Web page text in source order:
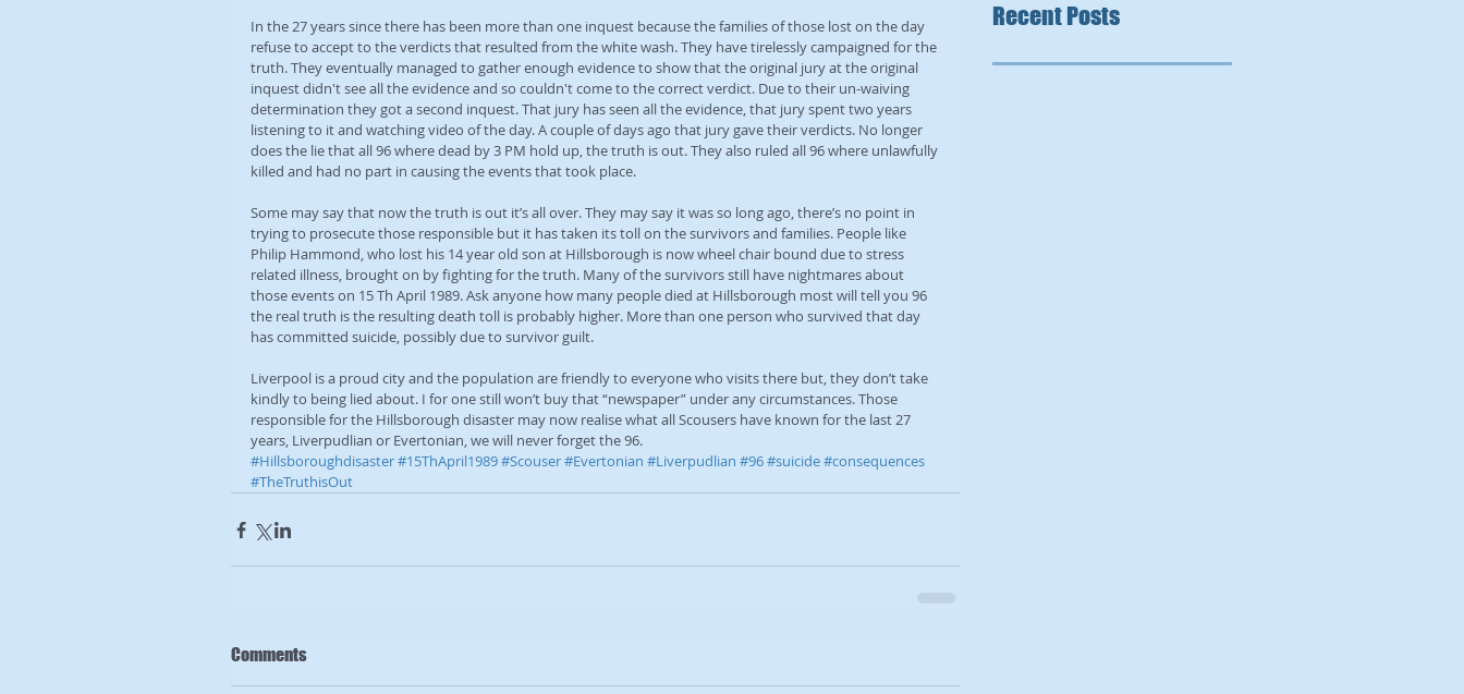
In the 27 years since there has been more than one inquest because the families of those lost on the day
refuse to accept to the verdicts that resulted from the white wash. They have tirelessly campaigned for the
truth. They eventually managed to gather enough evidence to show that the original jury at the original
inquest didn't see all the evidence and so couldn't come to the correct verdict. Due to their un-waiving
determination they got a second inquest. That jury has seen all the evidence, that jury spent two years
listening to it and watching video of the day. A couple of days ago that jury gave their verdicts. No longer
does the lie that all 96 where dead by 3 PM hold up, the truth is out. They also ruled all 96 where unlawfully
killed and had no part in causing the events that took place.
Some may say that now the truth is out it’s all over. They may say it was so long ago, there’s no point in
trying to prosecute those responsible but it has taken its toll on the survivors and families. People like
Philip Hammond, who lost his 14 year old son at Hillsborough is now wheel chair bound due to stress
related illness, brought on by fighting for the truth. Many of the survivors still have nightmares about
those events on 15 Th April 1989. Ask anyone how many people died at Hillsborough most will tell you 96
the real truth is the resulting death toll is probably higher. More than one person who survived that day
has committed suicide, possibly due to survivor guilt.
Liverpool is a proud city and the population are friendly to everyone who visits there but, they don’t take
kindly to being lied about. I for one still won’t buy that “newspaper” under any circumstances. Those
responsible for the Hillsborough disaster may now realise what all Scousers have known for the last 27
years, Liverpudlian or Evertonian, we will never forget the 96.
#Hillsboroughdisaster#15ThApril1989#Scouser#Evertonian #Liverpudlian #96#suicide#consequences
#TheTruthisOut
Comments
Recent Posts